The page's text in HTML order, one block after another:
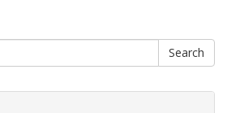
Search